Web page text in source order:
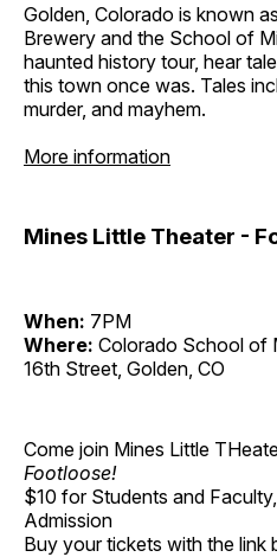
Golden, Colorado is known
Brewery and the School of
haunted history tour, hear
this town once was. Tales
murder, and mayhem.
More information
Mines Little Theater -
When: 7PM
Where: Colorado School of
16th Street, Golden, CO
Come join Mines Little
Footloose!
$10 for Students and
Admission
Buy your tickets with the link